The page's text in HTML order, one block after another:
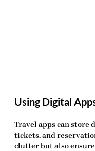
Using Digital
Travel apps can store
tickets, and
clutter but also